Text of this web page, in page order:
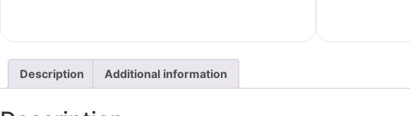
Description Additional information